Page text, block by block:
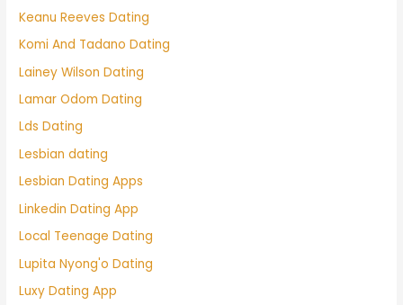
Keanu Reeves Dating
Komi And Tadano Dating
Lainey Wilson Dating
Lamar Odom Dating
Lds Dating
Lesbian dating
Lesbian Dating Apps
Linkedin Dating App
Local Teenage Dating
Lupita Nyong'o Dating
Luxy Dating App